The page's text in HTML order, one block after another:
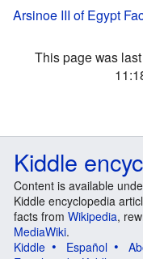
Arsinoe III of Egypt
This page was
Kiddle
Content is available
Kiddle encyclopedia
facts from Wikipedia,
MediaWiki.
Kiddle
Español